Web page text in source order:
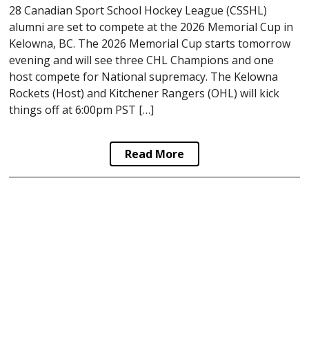
28 Canadian Sport School Hockey League (CSSHL)
alumni are set to compete at the 2026 Memorial Cup in
Kelowna, BC. The 2026 Memorial Cup starts tomorrow
evening and will see three CHL Champions and one
host compete for National supremacy. The Kelowna
Rockets (Host) and Kitchener Rangers (OHL) will kick
things off at 6:00pm PST […]
Read More